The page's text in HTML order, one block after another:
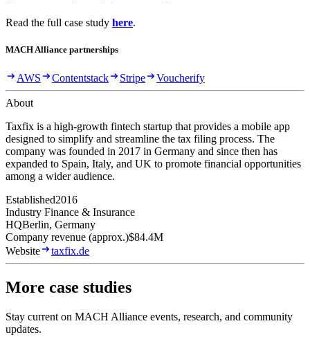
Read the full case study here.
MACH Alliance partnerships
AWS Contentstack Stripe Voucherify
About
Taxfix is a high-growth fintech startup that provides a mobile app
designed to simplify and streamline the tax filing process. The
company was founded in 2017 in Germany and since then has
expanded to Spain, Italy, and UK to promote financial opportunities
among a wider audience.
Established2016
Industry Finance & Insurance
HQBerlin, Germany
Company revenue (approx.)$84.4M
Website
taxfix.de
More case studies
Stay current on MACH Alliance events, research, and community
updates.